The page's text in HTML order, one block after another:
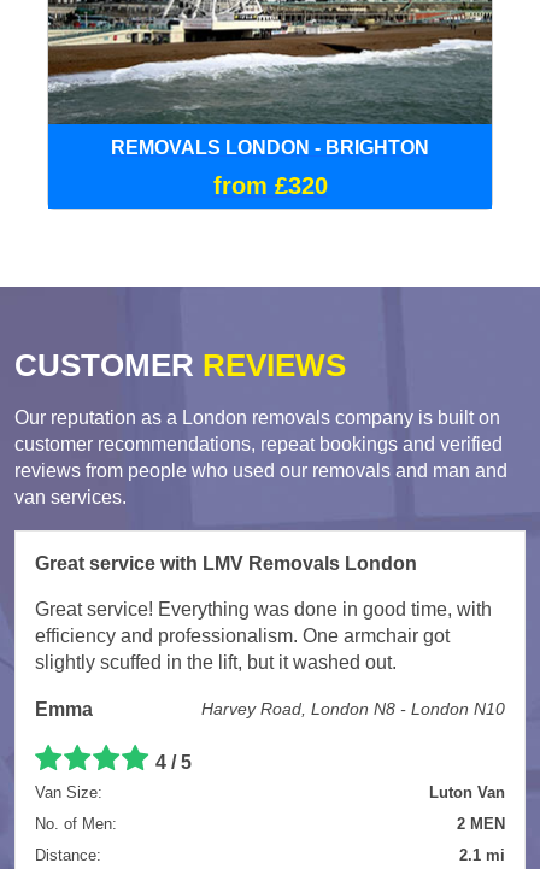
REMOVALS LONDON - BRIGHTON
from £320
CUSTOMER REVIEWS
Our reputation as a London removals company is built on
customer recommendations, repeat bookings and verified
reviews from people who used our removals and man and
van services.
Great service with LMV Removals London
Great service! Everything was done in good time, with
efficiency and professionalism. One armchair got
slightly scuffed in the lift, but it washed out.
Emma Harvey Road, London N8 - London N10
4 / 5
Van Size:
Luton Van
No. of Men:
2 MEN
Distance:
2.1 mi